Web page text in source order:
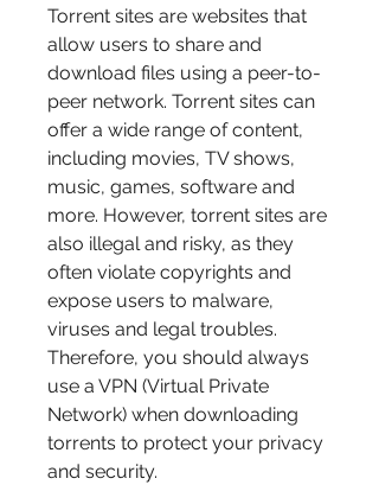
Torrent sites are websites that
allow users to share and
download files using a peer-to-
peer network. Torrent sites can
offer a wide range of content,
including movies, TV shows,
music, games, software and
more. However, torrent sites are
also illegal and risky, as they
often violate copyrights and
expose users to malware,
viruses and legal troubles.
Therefore, you should always
use a VPN (Virtual Private
Network) when downloading
torrents to protect your privacy
and security.